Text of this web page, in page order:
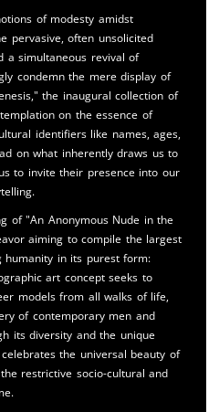
of modesty amidst
pervasive, often unsolicited
a simultaneous revival of
condemn the mere display of
the inaugural collection of
on the essence of
identifiers like names, ages,
on what inherently draws us to
to invite their presence into our
of "An Anonymous Nude in the
aiming to compile the largest
humanity in its purest form:
art concept seeks to
models from all walks of life,
of contemporary men and
its diversity and the unique
the universal beauty of
restrictive socio-cultural and